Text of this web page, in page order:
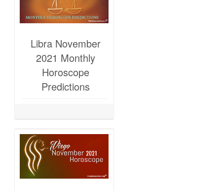
Libra November
2021 Monthly
Horoscope
Predictions